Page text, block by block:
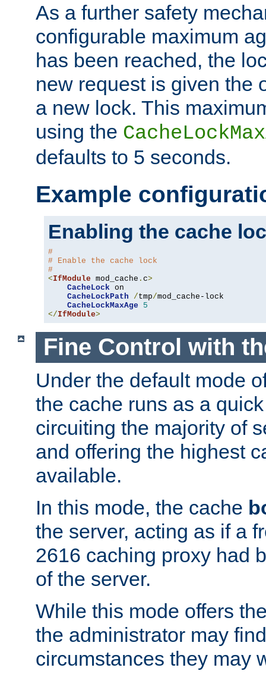
As a further safety
configurable maximum
has been reached, the
new request is given the
a new lock. This
using the
defaults to 5 seconds.
Example
Enabling the cache
#
# Enable the cache lock
#
<IfModule mod_cache . c>
CacheLock on
CacheLockPath
/tmp/mod_cache-lock
CacheLockMaxAge
5
</IfModule>
Fine Control with
Under the default mode
the cache runs as a
circuiting the majority of
and offering the highest
available.
In this mode, the cache
the server, acting as if a
2616 caching proxy had
of the server.
While this mode offers
the administrator may
circumstances they may